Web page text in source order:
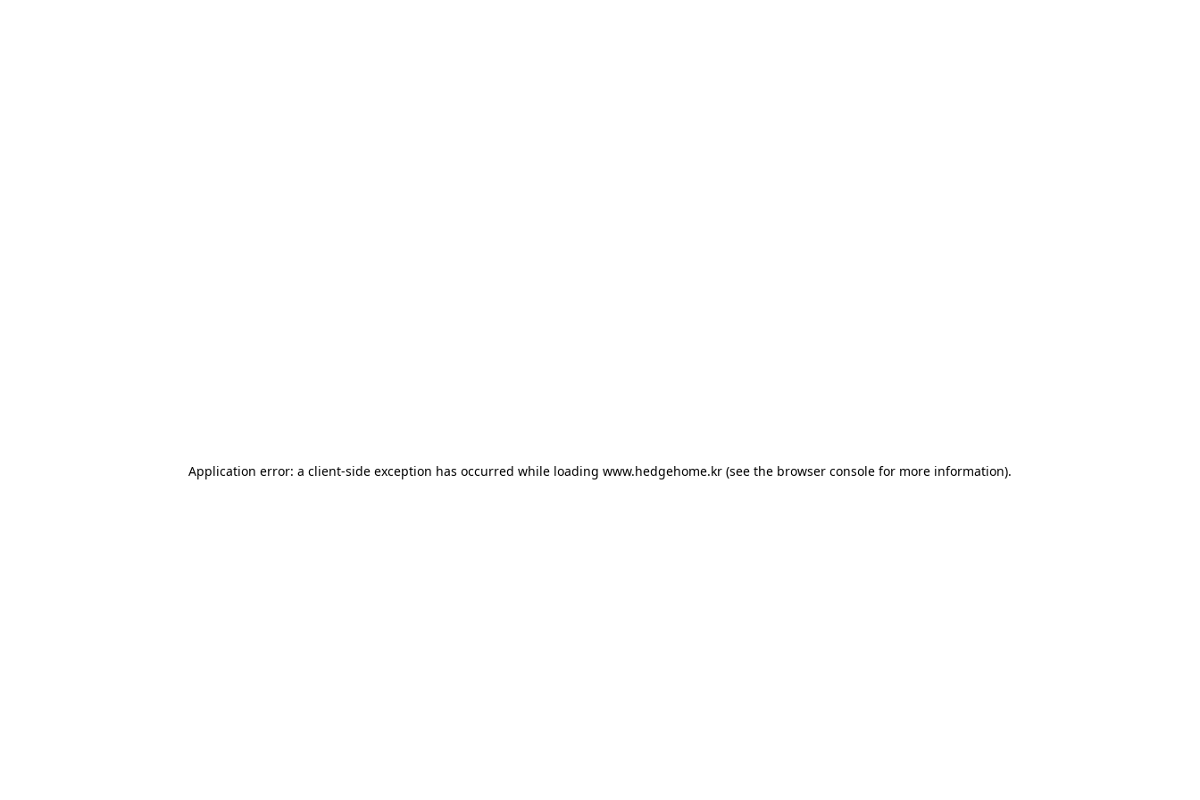
Application error: a client-side exception has occurred while loading www.hedgehome.kr (see the browser console for more information).